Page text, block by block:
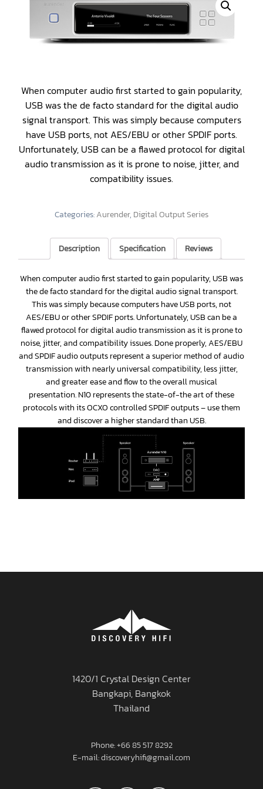
When computer audio first started to gain popularity,
USB was the de facto standard for the digital audio
signal transport. This was simply because computers
have USB ports, not AES/EBU or other SPDIF ports.
Unfortunately, USB can be a flawed protocol for digital
audio transmission as it is prone to noise, jitter, and
compatibility issues.
Categories:Aurender, Digital Output Series
Description Specification Reviews
When computer audio first started to gain popularity, USB was
the de facto standard for the digital audio signal transport.
This was simply because computers have USB ports, not
AES/EBU or other SPDIF ports. Unfortunately, USB can be a
flawed protocol for digital audio transmission as it is prone to
noise, jitter, and compatibility issues. Done properly, AES/EBU
and SPDIF audio outputs represent a superior method of audio
transmission with nearly universal compatibility, less jitter,
and greater ease and flow to the overall musical
presentation. N10 represents the state-of-the art of these
protocols with its OCXO controlled SPDIF outputs – use them
and discover a higher standard than USB.
1420/1 Crystal Design Center
Bangkapi, Bangkok
Thailand
Phone: +66 85 517 8292
E-mail: discoveryhifi@gmail.com